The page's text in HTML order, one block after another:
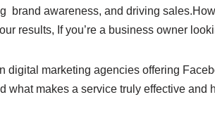
awareness, and driving
results, If you’re a business owner
marketing agencies offering
makes a service truly effective and